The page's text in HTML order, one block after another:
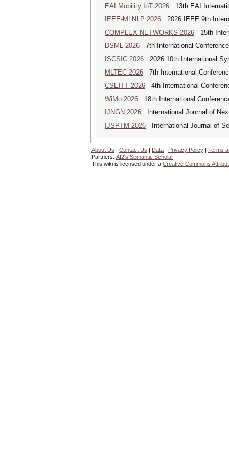
EAI Mobility IoT 2026 13th EAI
IEEE-MLNLP 2026 2026 IEEE 9th
COMPLEX NETWORKS 2026 15th
DSML 2026 7th International
ISCSIC 2026 2026 10th International
MLTEC 2026 7th International
CSEITT 2026 4th International
WiMo 2026 18th International
IJNGN 2026 International Journal of
IJSPTM 2026 International Journal of
About Us | Contact Us | Data | Privacy Policy | Terms
Partners: AI2's Semantic Scholar
This wiki is licensed under a Creative Commons